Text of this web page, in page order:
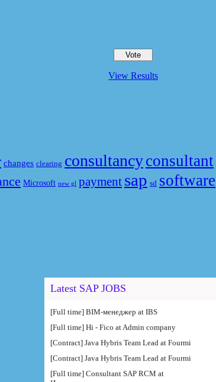
View Results
changes clearing consultancyconsultant
Microsoft new gl payment sap sd software
Latest SAP JOBS
[Full time] BIM-менеджер at IBS
[Full time] Hi - Fico at Admin company
[Contract] Java Hybris Team Lead at Fourmi
[Contract] Java Hybris Team Lead at Fourmi
[Full time] Consultant SAP RCM at